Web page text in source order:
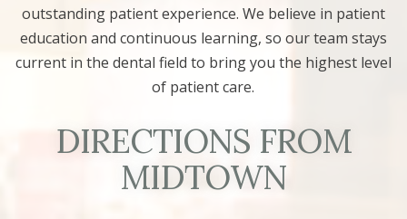
outstanding patient experience. We believe in patient
education and continuous learning, so our team stays
current in the dental field to bring you the highest level
of patient care.
DIRECTIONS FROM
MIDTOWN